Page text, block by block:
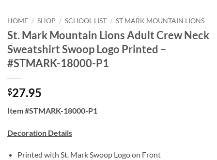
HOME / SHOP / SCHOOL LIST / ST MARK MOUNTAIN LIONS
St. Mark Mountain Lions Adult Crew Neck
Sweatshirt Swoop Logo Printed –
#STMARK-18000-P1
$27.95
Item #STMARK-18000-P1
Decoration Details
Printed with St. Mark Swoop Logo on Front